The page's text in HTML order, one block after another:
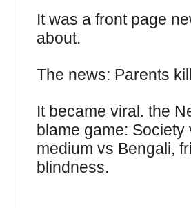
It was a front page
about.
The news: Parents
It became viral. the
blame game:
medium vs Bengali,
blindness.